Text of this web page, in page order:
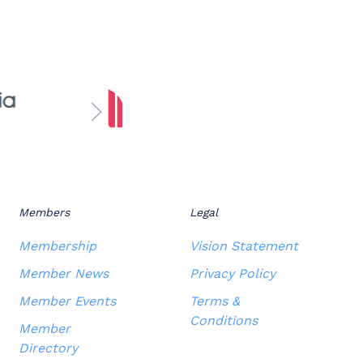
Members
Membership
Member News
Member Events
Member
Directory
Legal
Vision Statement
Privacy Policy
Terms &
Conditions